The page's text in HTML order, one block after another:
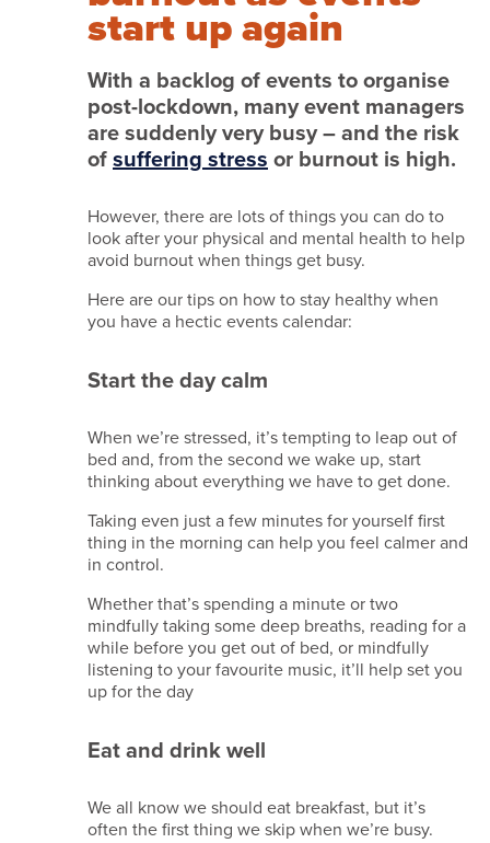
we
do
it
Services
Work
us
Testimonials
News
and
venues
Contact
Terms
website
use
Privacy
notice
policy
notice
Affiliate
start up again
With a backlog of events to organise
post-lockdown, many event managers
are suddenly very busy – and the risk
of suffering stress or burnout is high.
However, there are lots of things you can do to
look after your physical and mental health to help
avoid burnout when things get busy.
Here are our tips on how to stay healthy when
you have a hectic events calendar:
Start the day calm
When we’re stressed, it’s tempting to leap out of
bed and, from the second we wake up, start
thinking about everything we have to get done.
Taking even just a few minutes for yourself first
thing in the morning can help you feel calmer and
in control.
Whether that’s spending a minute or two
mindfully taking some deep breaths, reading for a
while before you get out of bed, or mindfully
listening to your favourite music, it’ll help set you
up for the day
Eat and drink well
We all know we should eat breakfast, but it’s
often the first thing we skip when we’re busy.